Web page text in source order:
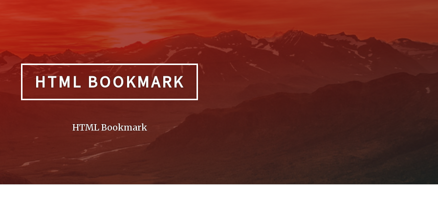
HTML BOOKMARK
HTML Bookmark